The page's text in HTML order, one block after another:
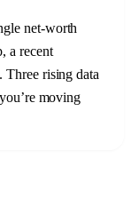
net-worth
a recent
Three rising data
moving